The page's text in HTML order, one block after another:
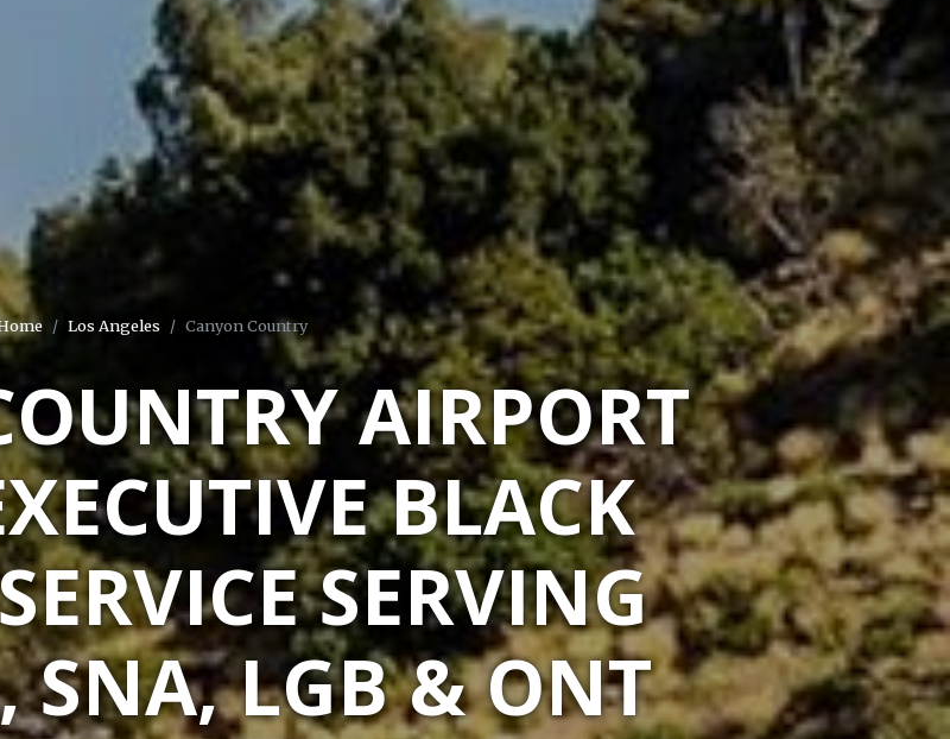
Los Angeles Canyon Country
AIRPORT
BLACK
SERVING
SNA, LGB & ONT